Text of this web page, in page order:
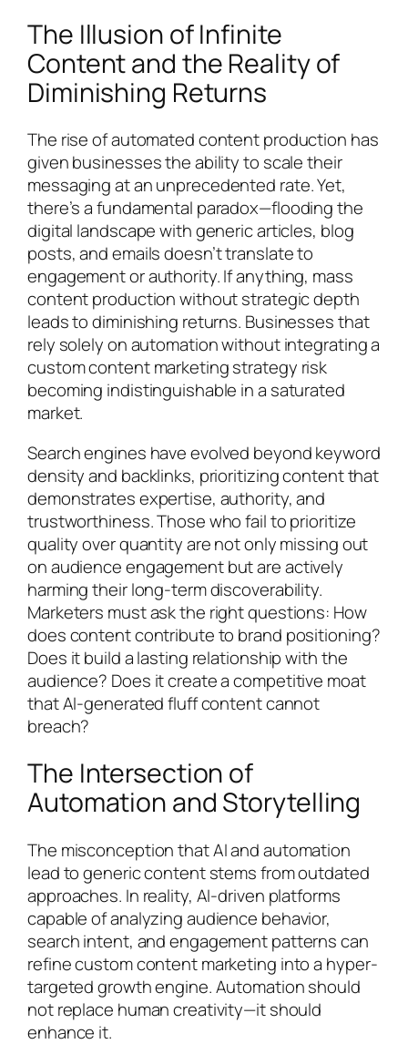
The Illusion of Infinite
Content and the Reality of
Diminishing Returns
The rise of automated content production has
given businesses the ability to scale their
messaging at an unprecedented rate. Yet,
there’s a fundamental paradox—flooding the
digital landscape with generic articles, blog
posts, and emails doesn’t translate to
engagement or authority. If anything, mass
content production without strategic depth
leads to diminishing returns. Businesses that
rely solely on automation without integrating a
custom content marketing strategy risk
becoming indistinguishable in a saturated
market.
Search engines have evolved beyond keyword
density and backlinks, prioritizing content that
demonstrates expertise, authority, and
trustworthiness. Those who fail to prioritize
quality over quantity are not only missing out
on audience engagement but are actively
harming their long-term discoverability.
Marketers must ask the right questions: How
does content contribute to brand positioning?
Does it build a lasting relationship with the
audience? Does it create a competitive moat
that AI-generated fluff content cannot
breach?
The Intersection of
Automation and Storytelling
The misconception that AI and automation
lead to generic content stems from outdated
approaches. In reality, AI-driven platforms
capable of analyzing audience behavior,
search intent, and engagement patterns can
refine custom content marketing into a hyper-
targeted growth engine. Automation should
not replace human creativity—it should
enhance it.